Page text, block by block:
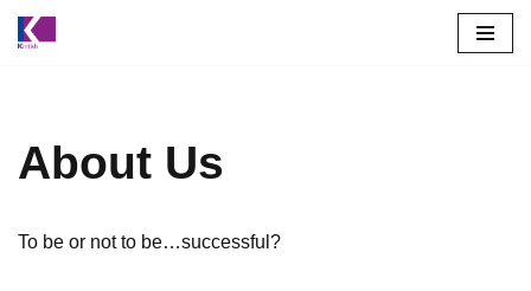
About Us
To be or not to be…successful?